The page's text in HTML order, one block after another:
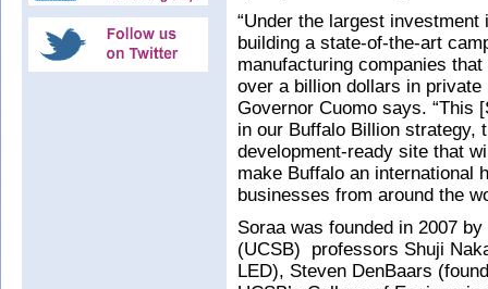
“Under the largest
building a state-of-the-art
manufacturing companies
over a billion dollars in private
Governor Cuomo says. “This
in our Buffalo Billion strategy,
development-ready site that
make Buffalo an international
businesses from around the
Soraa was founded in 2007
(UCSB) professors Shuji
LED), Steven DenBaars